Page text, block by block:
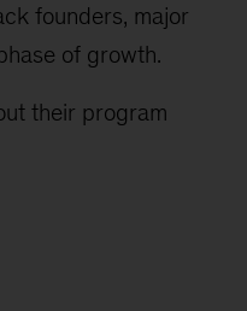
founders, major
of growth.
their program